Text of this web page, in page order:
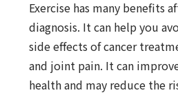
Exercise has many benefits
diagnosis. It can help you
side effects of cancer
and joint pain. It can
health and may reduce the